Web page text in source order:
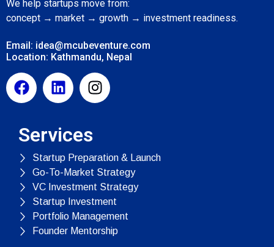
We help startups move from:
concept → market → growth → investment readiness.
Email: idea@mcubeventure.com
Location: Kathmandu, Nepal
Services
Startup Preparation & Launch
Go-To-Market Strategy
VC Investment Strategy
Startup Investment
Portfolio Management
Founder Mentorship